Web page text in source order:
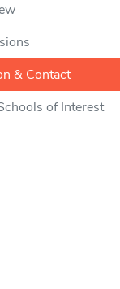
& Contact
of Interest